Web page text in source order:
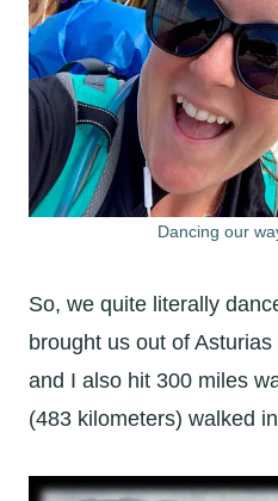
Dancing our
So, we quite literally
brought us out of
and I also hit 300 miles
(483 kilometers) walked